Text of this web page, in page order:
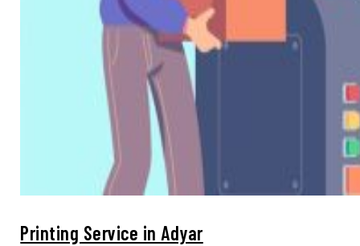
Printing Service in Adyar